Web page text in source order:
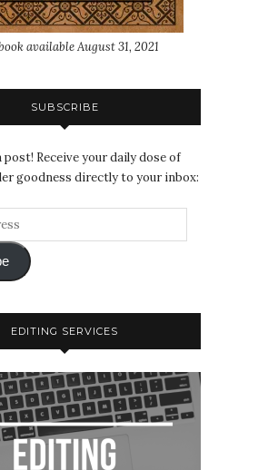
available August 31, 2021
SUBSCRIBE
post! Receive your daily dose of
goodness directly to your inbox:
EDITING SERVICES